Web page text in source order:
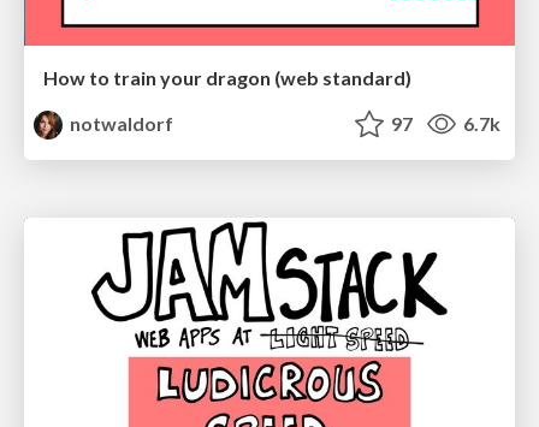
How to train your dragon (web standard)
notwaldorf
97 6.7k